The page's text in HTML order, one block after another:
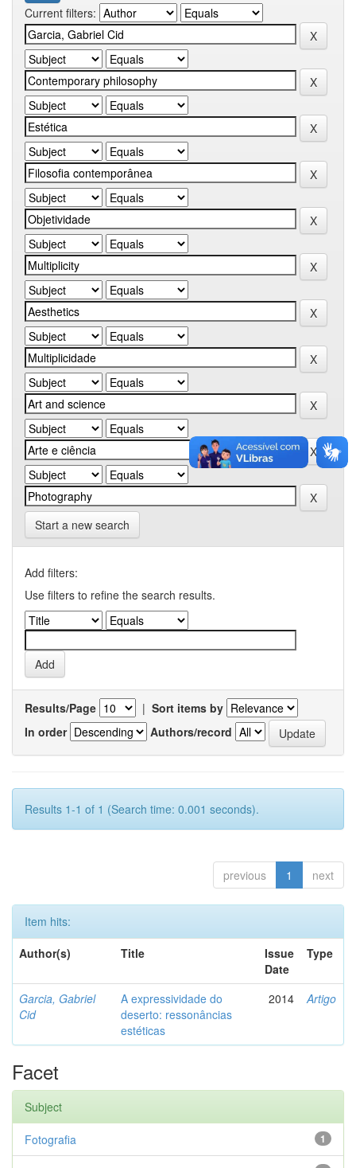
Current filters:
Start a new search
Add filters:
Use filters to refine the search results.
Results/Page | Sort items by
In order
Authors/record
Results 1-1 of 1 (Search time: 0.001 seconds).
previous 1 next
Item hits:
Author(s)
Title
Issue
Date
Type
Garcia, Gabriel
Cid
A expressividade do
deserto: ressonâncias
estéticas
2014 Artigo
Facet
Subject
1
Fotografia